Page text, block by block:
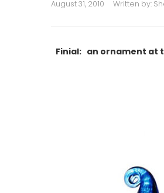
August 31, 2010 Written by:
Finial: an ornament at